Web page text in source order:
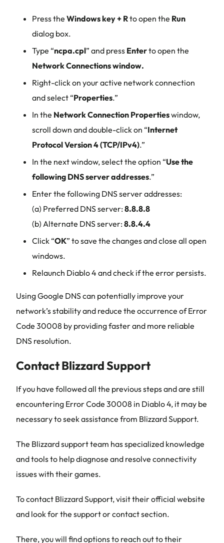
Press the Windows key + Rto open the Run
dialog box.
Type “ncpa.cpl” and press Enterto open the
Network Connections window.
Right-click on your active network connection
and select “Properties.”
In the Network Connection Propertieswindow,
scroll down and double-click on “Internet
Protocol Version 4 (TCP/IPv4).”
In the next window, select the option “Use the
following DNS server addresses.”
Enter the following DNS server addresses:
(a) Preferred DNS server: 8.8.8.8
(b) Alternate DNS server: 8.8.4.4
Click “OK” to save the changes and close all open
windows.
Relaunch Diablo 4 and check if the error persists.
Using Google DNS can potentially improve your
network’s stability and reduce the occurrence of Error
Code 30008 by providing faster and more reliable
DNS resolution.
Contact Blizzard Support
If you have followed all the previous steps and are still
encountering Error Code 30008 in Diablo 4, it may be
necessary to seek assistance from Blizzard Support.
The Blizzard support team has specialized knowledge
and tools to help diagnose and resolve connectivity
issues with their games.
To contact Blizzard Support, visit their official website
and look for the support or contact section.
There, you will find options to reach out to their